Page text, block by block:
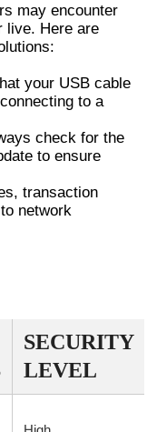
may encounter
live. Here are
your USB cable
to a
check for the
to ensure
transaction
network
SECURITY
LEVEL